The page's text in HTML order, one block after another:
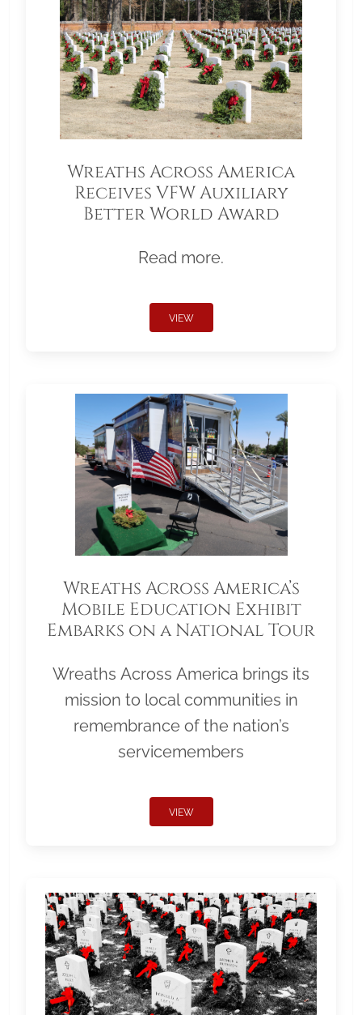
Wreaths Across America
Receives VFW Auxiliary
Better World Award
Read more.
VIEW
Wreaths Across America’s
Mobile Education Exhibit
Embarks on a National Tour
Wreaths Across America brings its
mission to local communities in
remembrance of the nation’s
servicemembers
VIEW